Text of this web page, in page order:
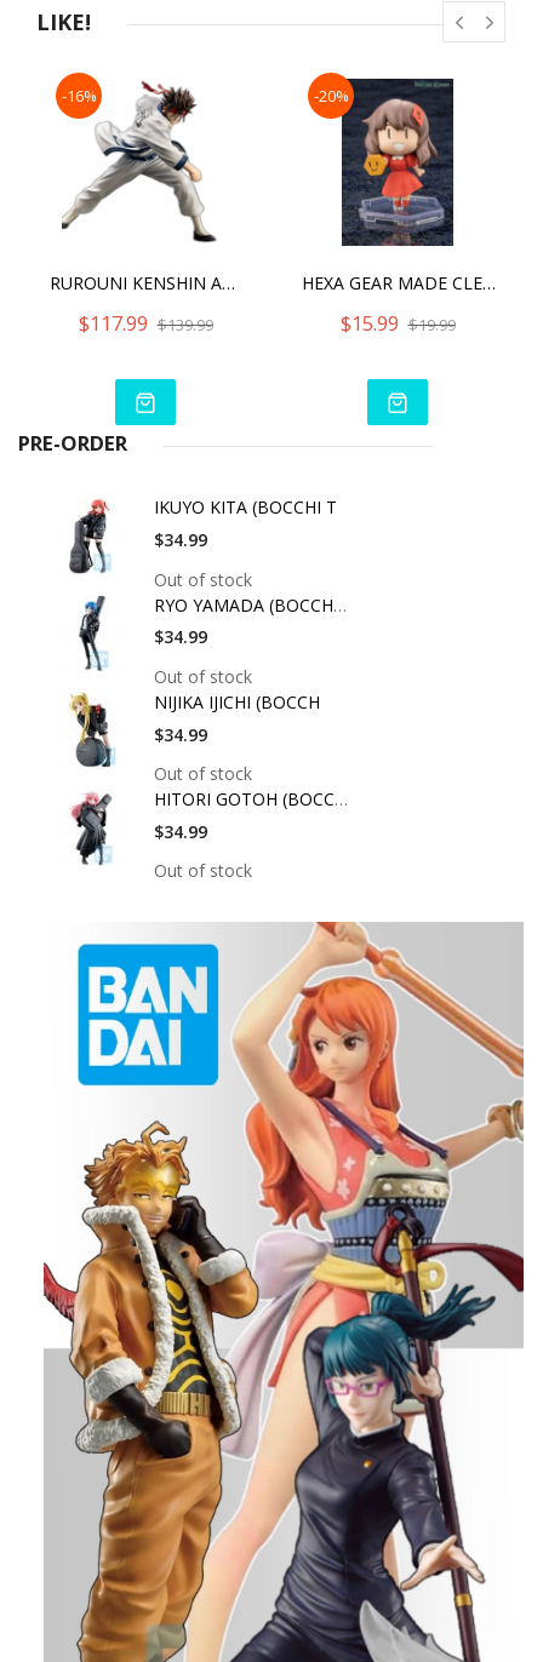
LIKE!
-16%
RUROUNI KENSHIN ARTFX J SANOSUKE SAGARA
$117.99 $139.99
-20%
HEXA GEAR MADE CLEAR! SANA PLASTIC KIT
$15.99 $19.99
PRE-ORDER
IKUYO KITA (BOCCHI T
$34.99
Out of stock
RYO YAMADA (BOCCHI T
$34.99
Out of stock
NIJIKA IJICHI (BOCCH
$34.99
Out of stock
HITORI GOTOH (BOCCHI
$34.99
Out of stock